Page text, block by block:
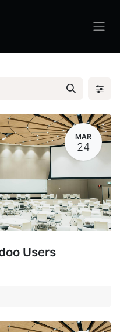
MAR
24
Users